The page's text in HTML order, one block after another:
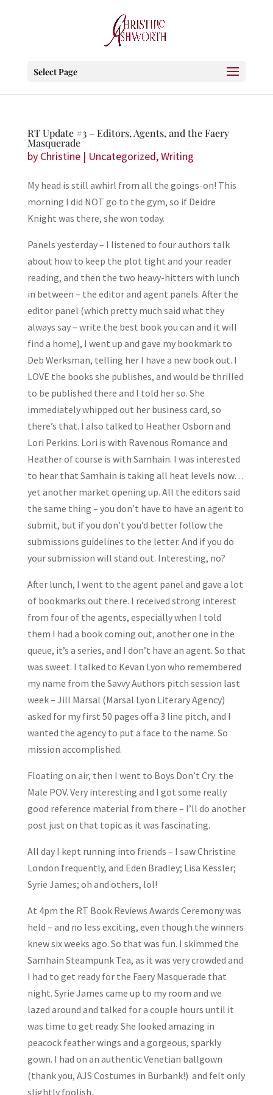
Select Page
RT Update #3 – Editors, Agents, and the Faery
Masquerade
by Christine| Uncategorized,Writing
My head is still awhirl from all the goings-on! This
morning I did NOT go to the gym, so if Deidre
Knight was there, she won today.
Panels yesterday – I listened to four authors talk
about how to keep the plot tight and your reader
reading, and then the two heavy-hitters with lunch
in between – the editor and agent panels. After the
editor panel (which pretty much said what they
always say – write the best book you can and it will
find a home), I went up and gave my bookmark to
Deb Werksman, telling her I have a new book out. I
LOVE the books she publishes, and would be thrilled
to be published there and I told her so. She
immediately whipped out her business card, so
there’s that. I also talked to Heather Osborn and
Lori Perkins. Lori is with Ravenous Romance and
Heather of course is with Samhain. I was interested
to hear that Samhain is taking all heat levels now…
yet another market opening up. All the editors said
the same thing – you don’t have to have an agent to
submit, but if you don’t you’d better follow the
submissions guidelines to the letter. And if you do
your submission will stand out. Interesting, no?
After lunch, I went to the agent panel and gave a lot
of bookmarks out there. I received strong interest
from four of the agents, especially when I told
them I had a book coming out, another one in the
queue, it’s a series, and I don’t have an agent. So that
was sweet. I talked to Kevan Lyon who remembered
my name from the Savvy Authors pitch session last
week – Jill Marsal (Marsal Lyon Literary Agency)
asked for my first 50 pages off a 3 line pitch, and I
wanted the agency to put a face to the name. So
mission accomplished.
Floating on air, then I went to Boys Don’t Cry: the
Male POV. Very interesting and I got some really
good reference material from there – I’ll do another
post just on that topic as it was fascinating.
All day I kept running into friends – I saw Christine
London frequently, and Eden Bradley; Lisa Kessler;
Syrie James; oh and others, lol!
At 4pm the RT Book Reviews Awards Ceremony was
held – and no less exciting, even though the winners
knew six weeks ago. So that was fun. I skimmed the
Samhain Steampunk Tea, as it was very crowded and
I had to get ready for the Faery Masquerade that
night. Syrie James came up to my room and we
lazed around and talked for a couple hours until it
was time to get ready. She looked amazing in
peacock feather wings and a gorgeous, sparkly
gown. I had on an authentic Venetian ballgown
(thank you, AJS Costumes in Burbank!) and felt only
slightly foolish.